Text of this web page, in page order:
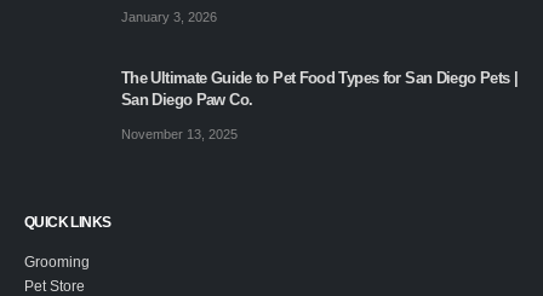
January 3, 2026
The Ultimate Guide to Pet Food Types for San Diego Pets |
San Diego Paw Co.
November 13, 2025
QUICK LINKS
Grooming
Pet Store